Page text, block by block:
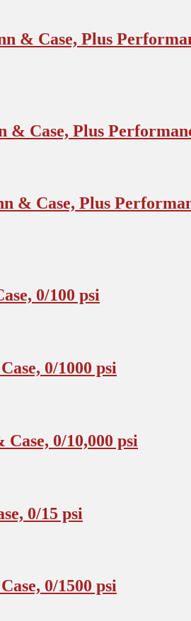
& Case, Plus
& Case, Plus
& Case, Plus
0/100 psi
0/1000 psi
0/10,000 psi
0/15 psi
0/1500 psi